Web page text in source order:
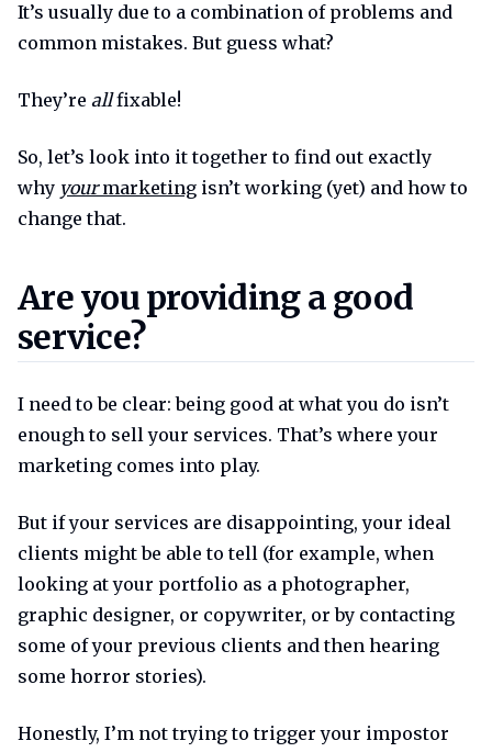
It’s usually due to a combination of problems and
common mistakes. But guess what?
They’re allfixable!
So, let’s look into it together to find out exactly
why your marketing isn’t working (yet) and how to
change that.
Are you providing a good
Are you providing a good
service?
I need to be clear: being good at what you do isn’t
enough to sell your services. That’s where your
marketing comes into play.
But if your services are disappointing, your ideal
clients might be able to tell (for example, when
looking at your portfolio as a photographer,
graphic designer, or copywriter, or by contacting
some of your previous clients and then hearing
some horror stories).
Honestly, I’m not trying to trigger your impostor